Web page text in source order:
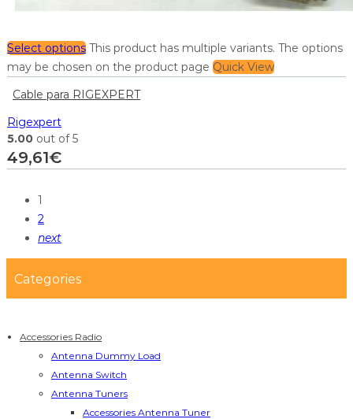
Select options This product has multiple variants. The options
may be chosen on the product page Quick View
Cable para RIGEXPERT
Rigexpert
5.00 out of 5
49,61€
1
2
next
Categories
Accessories Radio
Antenna Dummy Load
Antenna Switch
Antenna Tuners
Accessories Antenna Tuner